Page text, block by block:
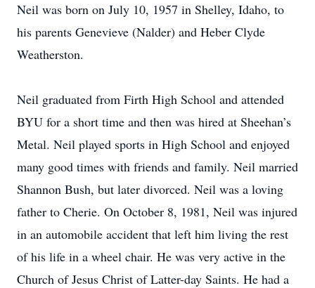
Neil was born on July 10, 1957 in Shelley, Idaho, to
his parents Genevieve (Nalder) and Heber Clyde
Weatherston.
Neil graduated from Firth High School and attended
BYU for a short time and then was hired at Sheehan’s
Metal. Neil played sports in High School and enjoyed
many good times with friends and family. Neil married
Shannon Bush, but later divorced. Neil was a loving
father to Cherie. On October 8, 1981, Neil was injured
in an automobile accident that left him living the rest
of his life in a wheel chair. He was very active in the
Church of Jesus Christ of Latter-day Saints. He had a